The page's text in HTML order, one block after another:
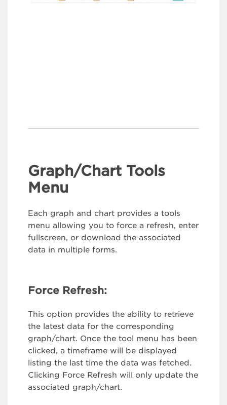
Graph/Chart Tools
Menu
Each graph and chart provides a tools
menu allowing you to force a refresh, enter
fullscreen, or download the associated
data in multiple forms.
Force Refresh:
This option provides the ability to retrieve
the latest data for the corresponding
graph/chart. Once the tool menu has been
clicked, a timeframe will be displayed
listing the last time the data was fetched.
Clicking Force Refresh will only update the
associated graph/chart.